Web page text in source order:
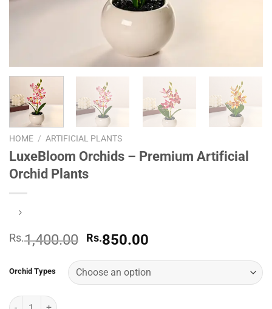
HOME / ARTIFICIAL PLANTS
LuxeBloom Orchids – Premium Artificial
Orchid Plants
Rs.1,400.00 Original
was:
Rs.
Rs.850.00
is:
Rs.
Orchid Types
LuxeBloom Orchids – Premium Artificial Orchid Plants quantity